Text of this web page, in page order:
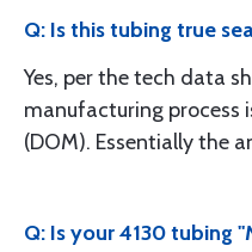
Q: Is this tubing true
Yes, per the tech data
manufacturing process
(DOM). Essentially the
Q: Is your 4130 tubing